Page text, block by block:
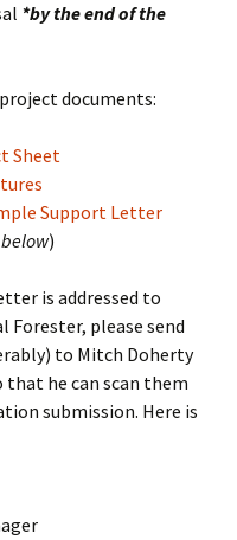
*by the end of the
documents:
Sheet
Support Letter
)
is addressed to
Forester, please send
to Mitch Doherty
he can scan them
submission. Here is